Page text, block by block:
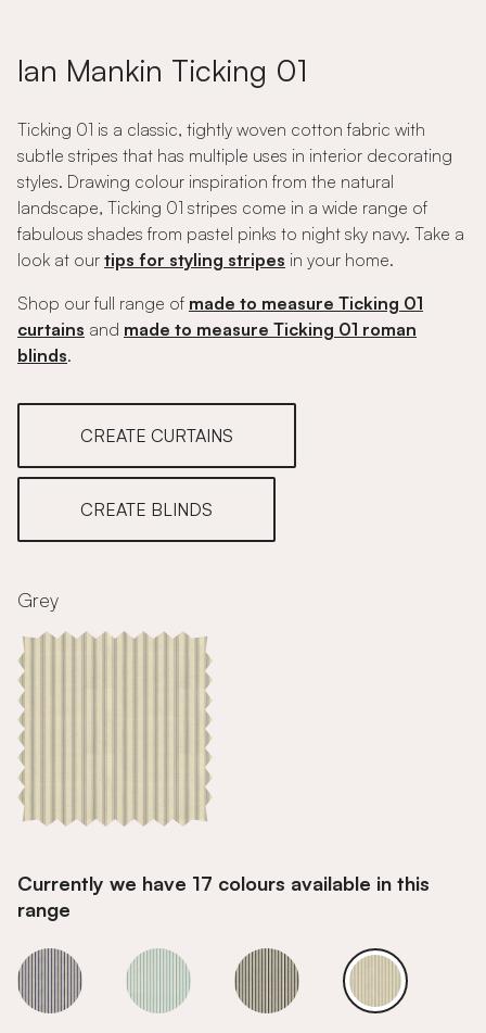
Ian Mankin Ticking 01
Ticking 01 is a classic, tightly woven cotton fabric with
subtle stripes that has multiple uses in interior decorating
styles. Drawing colour inspiration from the natural
landscape, Ticking 01 stripes come in a wide range of
fabulous shades from pastel pinks to night sky navy. Take a
look at our tips for styling stripes in your home.
Shop our full range of made to measure Ticking 01
curtains and made to measure Ticking 01 roman
blinds.
CREATE CURTAINS
CREATE BLINDS
Grey
Currently we have 17 colours available in this
range
Grey Grey Grey Grey